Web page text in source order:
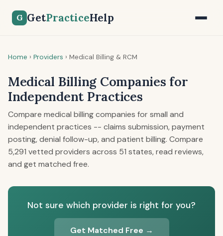
G GetPracticeHelp
Home › Providers › Medical Billing & RCM
Medical Billing Companies for
Independent Practices
Compare medical billing companies for small and
independent practices -- claims submission, payment
posting, denial follow-up, and patient billing. Compare
5,291 vetted providers across 51 states, read reviews,
and get matched free.
Not sure which provider is right for you?
Get Matched Free →